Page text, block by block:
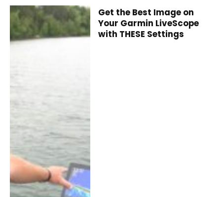
Get the Best Image on
Your Garmin LiveScope
with THESE Settings